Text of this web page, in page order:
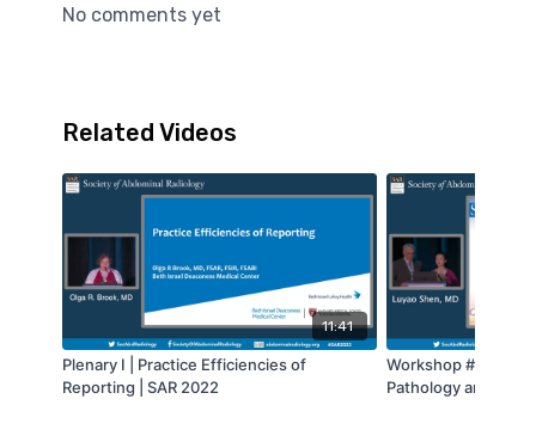
No comments yet
Related Videos
11:41
Plenary I | Practice Efficiencies of
Reporting | SAR 2022
Workshop #11 - CT
Pathology and